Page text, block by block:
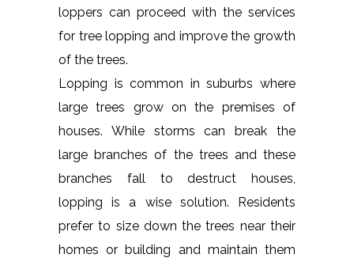
loppers can proceed with the services
for tree lopping and improve the growth
of the trees.
Lopping is common in suburbs where
large trees grow on the premises of
houses. While storms can break the
large branches of the trees and these
branches fall to destruct houses,
lopping is a wise solution. Residents
prefer to size down the trees near their
homes or building and maintain them